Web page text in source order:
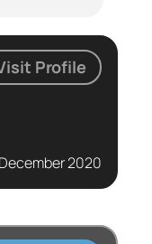
Profile
December 2020